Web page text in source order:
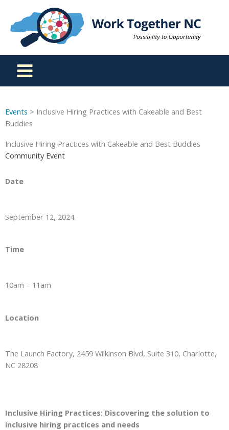
content
Events > Inclusive Hiring Practices with Cakeable and Best
Buddies
Inclusive Hiring Practices with Cakeable and Best Buddies
Community Event
Date
September 12, 2024
Time
10am – 11am
Location
The Launch Factory, 2459 Wilkinson Blvd, Suite 310, Charlotte,
NC 28208
Inclusive Hiring Practices: Discovering the solution to
inclusive hiring practices and needs